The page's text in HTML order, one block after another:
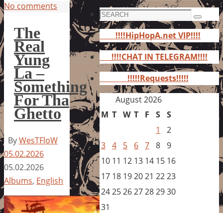
No comments
The
Real
Yung
La –
Something
For Tha
Ghetto
ByWesTFloW
05.02.2026
05.02.2026
Albums, English
Search
for:
Search
!!!!HipHopA.net VIP!!!!
!!!!CHAT IN TELEGRAM!!!!
!!!!!Requests!!!!!
August 2026
M T W T F S S
1
2
3 4 5 6 7 8 9
10 11 12 13 14 15 16
17 18 192021 2223
24252627282930
31